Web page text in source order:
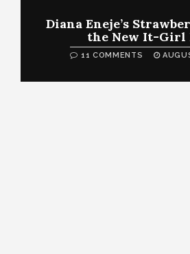
Diana Eneje’s
the New It-Girl
11 COMMENTS